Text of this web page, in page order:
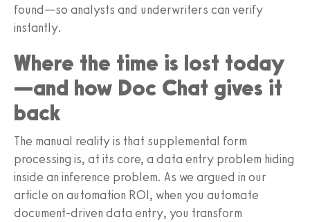
found—so analysts and underwriters can verify
instantly.
Where the time is lost today
—and how Doc Chat gives it
back
The manual reality is that supplemental form
processing is, at its core, a data entry problem hiding
inside an inference problem. As we argued in our
article on automation ROI, when you automate
document-driven data entry, you transform